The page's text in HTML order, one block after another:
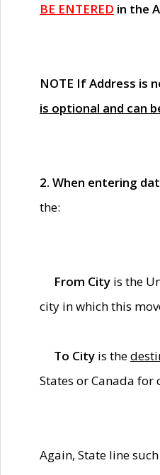
BE ENTERED in the
NOTE If Address is
is optional and can
2. When entering
the:
From City is the
city in which this
To City is the
States or Canada for
Again, State line